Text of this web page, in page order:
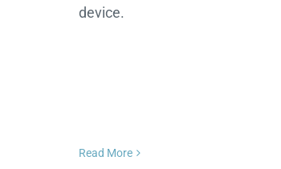
device.
Read More